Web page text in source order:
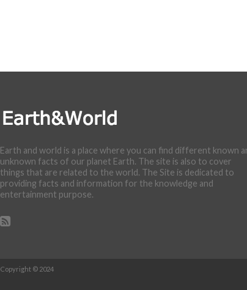
Earth and world is a place where you can find different known
unknown facts of our planet Earth. The site is also to cover
things that are related to the world. The Site is dedicated to
providing facts and information for the knowledge and
entertainment purpose.
Copyright © 2024